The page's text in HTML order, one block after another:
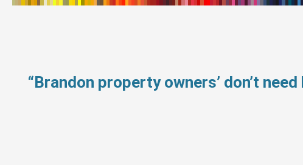
“Brandon property owners’ don’t